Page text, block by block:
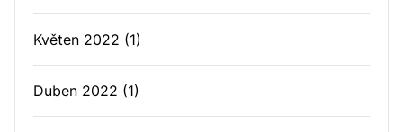
Květen 2022 (1)
Duben 2022 (1)